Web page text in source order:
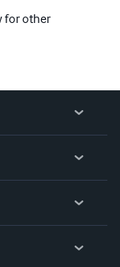
for other